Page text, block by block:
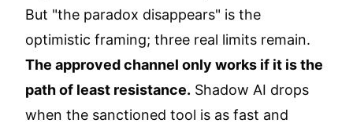
But "the paradox disappears" is the
optimistic framing; three real limits remain.
The approved channel only works if it is the
path of least resistance. Shadow AI drops
when the sanctioned tool is as fast and